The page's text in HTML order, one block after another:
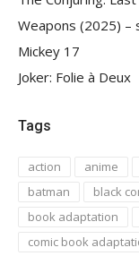
Weapons (2025) –
Mickey 17
Joker: Folie à Deux
Tags
action anime
batman
black
book adaptation
comic book